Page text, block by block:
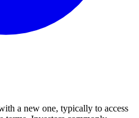
a new one, typically to access